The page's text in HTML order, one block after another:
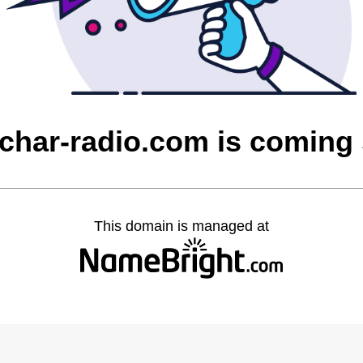
radio.com is coming
This domain is managed at